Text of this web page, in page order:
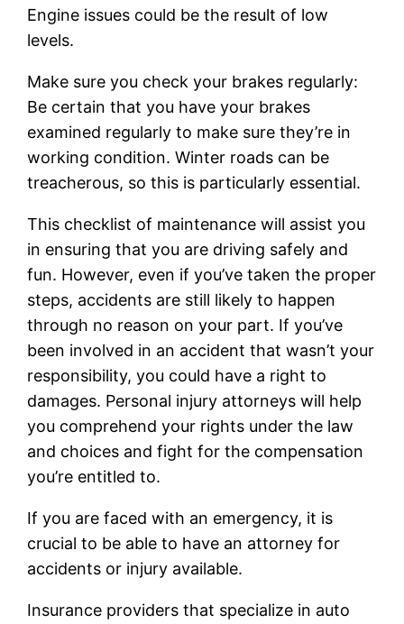
Engine issues could be the result of low
levels.
Make sure you check your brakes regularly:
Be certain that you have your brakes
examined regularly to make sure they’re in
working condition. Winter roads can be
treacherous, so this is particularly essential.
This checklist of maintenance will assist you
in ensuring that you are driving safely and
fun. However, even if you’ve taken the proper
steps, accidents are still likely to happen
through no reason on your part. If you’ve
been involved in an accident that wasn’t your
responsibility, you could have a right to
damages. Personal injury attorneys will help
you comprehend your rights under the law
and choices and fight for the compensation
you’re entitled to.
If you are faced with an emergency, it is
crucial to be able to have an attorney for
accidents or injury available.
Insurance providers that specialize in auto